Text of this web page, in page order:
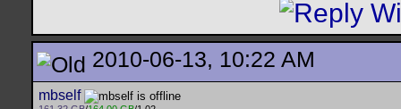
2010-06-13, 10:22 AM
mbself